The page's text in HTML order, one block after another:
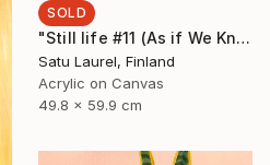
SOLD
"Still life #11 (As if We Knew)" Painting
Satu Laurel, Finland
Acrylic on Canvas
49.8 x 59.9 cm